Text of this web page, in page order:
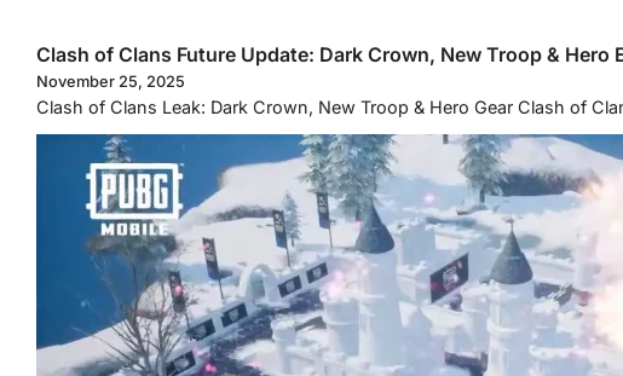
Clash of Clans Future Update: Dark Crown, New Troop & Hero
November 25, 2025
Clash of Clans Leak: Dark Crown, New Troop & Hero Gear Clash of